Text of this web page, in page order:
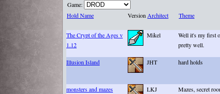
Game:
Hold Name
VersionArchitect Theme
The Crypt of the Ages v
1.12
Mikel
Well it's my first
pretty well.
Illusion Island JHT hard holds
monsters and mazes LKJ Mazes, secret